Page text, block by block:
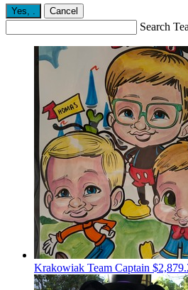
Yes, Cancel
Search
Krakowiak Team Captain